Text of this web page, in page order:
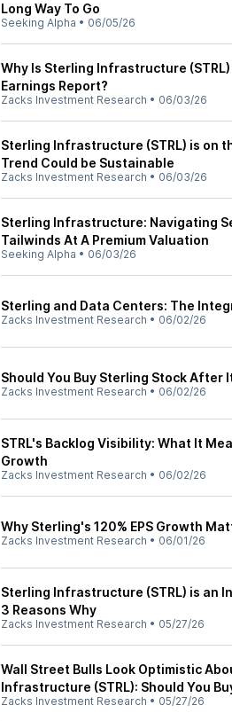
Long Way To Go
Seeking Alpha • 06/05/26
Why Is Sterling Infrastructure (STRL)
Earnings Report?
Zacks Investment Research • 06/03/26
Sterling Infrastructure (STRL) is on
Trend Could be Sustainable
Zacks Investment Research • 06/03/26
Sterling Infrastructure: Navigating
Tailwinds At A Premium Valuation
Seeking Alpha • 06/03/26
Sterling and Data Centers: The
Zacks Investment Research • 06/02/26
Should You Buy Sterling Stock After
Zacks Investment Research • 06/02/26
STRL's Backlog Visibility: What It
Growth
Zacks Investment Research • 06/02/26
Why Sterling's 120% EPS Growth
Zacks Investment Research • 06/01/26
Sterling Infrastructure (STRL) is an
3 Reasons Why
Zacks Investment Research • 05/27/26
Wall Street Bulls Look Optimistic
Infrastructure (STRL): Should You
Zacks Investment Research • 05/27/26